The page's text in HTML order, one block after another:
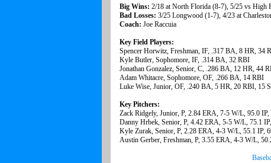
Big Wins: 2/18 at North Florida (8-7), 5/25 vs High
Bad Losses: 3/25 Longwood (1-7), 4/23 at
Coach: Joe Raccuia
Key Field Players:
Spencer Horwitz, Freshman, IF, .317 BA, 8 HR, 34
Kyle Butler, Sophomore, IF, .314 BA, 32 RBI
Jonathan Gonzalez, Senior, C, .286 BA, 12 HR, 44
Adam Whitacre, Sophomore, OF, .266 BA, 14 RBI
Luke Wise, Junior, OF, .240 BA, 5 HR, 20 RBI, 15
Key Pitchers:
Zack Ridgely, Junior, P, 2.84 ERA, 7-5 W/L, 95.0 IP,
Danny Hrbek, Senior, P, 4.42 ERA, 5-5 W/L, 75.1
Kyle Zurak, Senior, P, 2.28 ERA, 4-3 W/L, 55.1 IP,
Austin Gerber, Freshman, P, 3.55 ERA, 4-3 W/L,